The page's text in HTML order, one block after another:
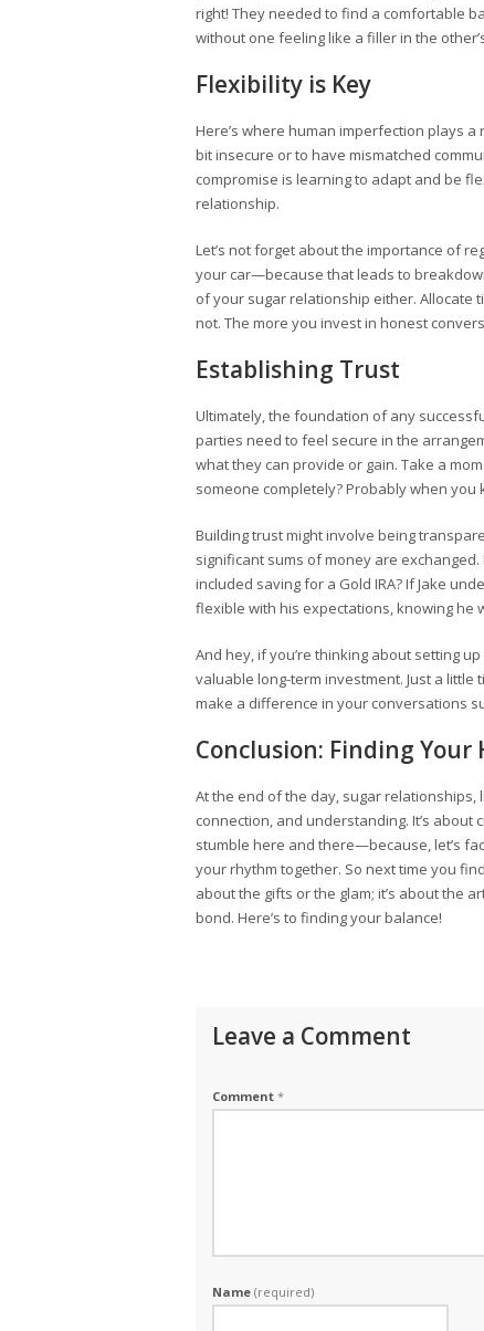
right! They needed to find a comfortable
without one feeling like a filler in the
Flexibility is Key
Here’s where human imperfection plays
bit insecure or to have mismatched
compromise is learning to adapt and be
relationship.
Let’s not forget about the importance of
your car—because that leads to
of your sugar relationship either. Allocate
not. The more you invest in honest
Establishing Trust
Ultimately, the foundation of any
parties need to feel secure in the
what they can provide or gain. Take a
someone completely? Probably when
Building trust might involve being
significant sums of money are
included saving for a Gold IRA? If Jake
flexible with his expectations, knowing he
And hey, if you’re thinking about setting
valuable long-term investment. Just a little
make a difference in your conversations
Conclusion: Finding Your
At the end of the day, sugar
connection, and understanding. It’s
stumble here and there—because, let’s
your rhythm together. So next time you
about the gifts or the glam; it’s about the
bond. Here’s to finding your balance!
Leave a Comment
Comment *
Name (required)